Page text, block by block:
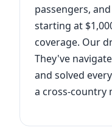
passengers,
starting at
coverage. Our
They've
and solved
a cross-country